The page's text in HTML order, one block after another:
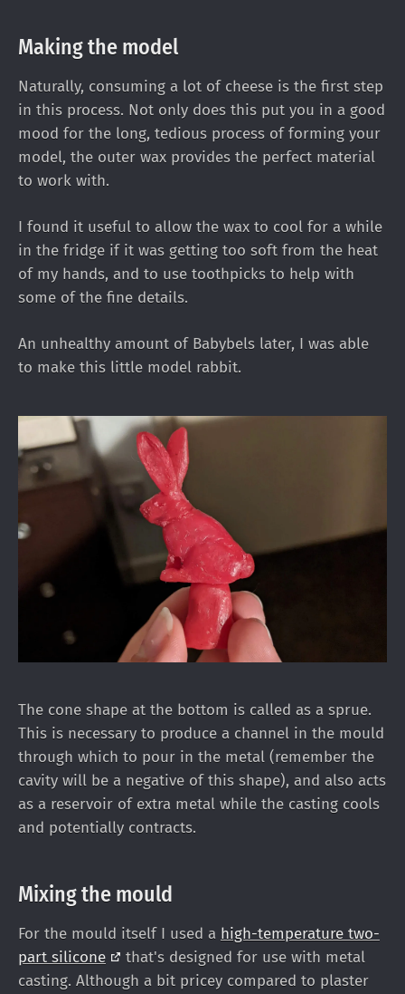
Making the model
Naturally, consuming a lot of cheese is the first step
in this process. Not only does this put you in a good
mood for the long, tedious process of forming your
model, the outer wax provides the perfect material
to work with.
I found it useful to allow the wax to cool for a while
in the fridge if it was getting too soft from the heat
of my hands, and to use toothpicks to help with
some of the fine details.
An unhealthy amount of Babybels later, I was able
to make this little model rabbit.
The cone shape at the bottom is called as a sprue.
This is necessary to produce a channel in the mould
through which to pour in the metal (remember the
cavity will be a negative of this shape), and also acts
as a reservoir of extra metal while the casting cools
and potentially contracts.
Mixing the mould
For the mould itself I used a high-temperature two-
part silicone
that's designed for use with metal
casting. Although a bit pricey compared to plaster